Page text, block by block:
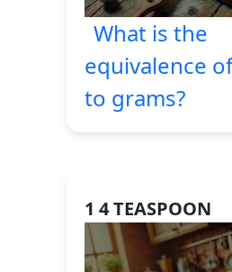
What is the
equivalence
to grams?
1 4 TEASPOON